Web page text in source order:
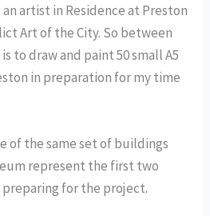
artist in Residence at Preston
Art of the City. So between
to draw and paint 50 small A5
in preparation for my time
of the same set of buildings
represent the first two
preparing for the project.